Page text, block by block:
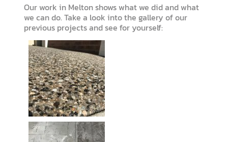
Our work in Melton shows what we did and what
we can do. Take a look into the gallery of our
previous projects and see for yourself: